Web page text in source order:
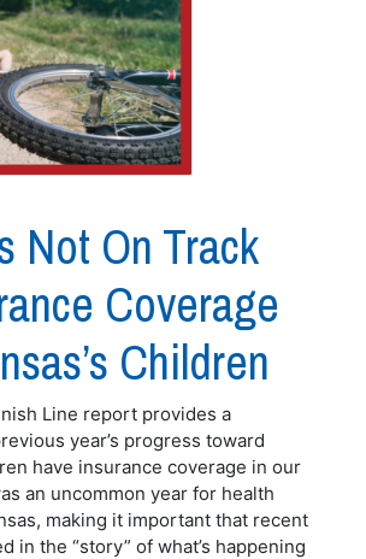
Not On Track
Coverage
Children
Line report provides a
year’s progress toward
have insurance coverage in our
an uncommon year for health
making it important that recent
in the “story” of what’s happening